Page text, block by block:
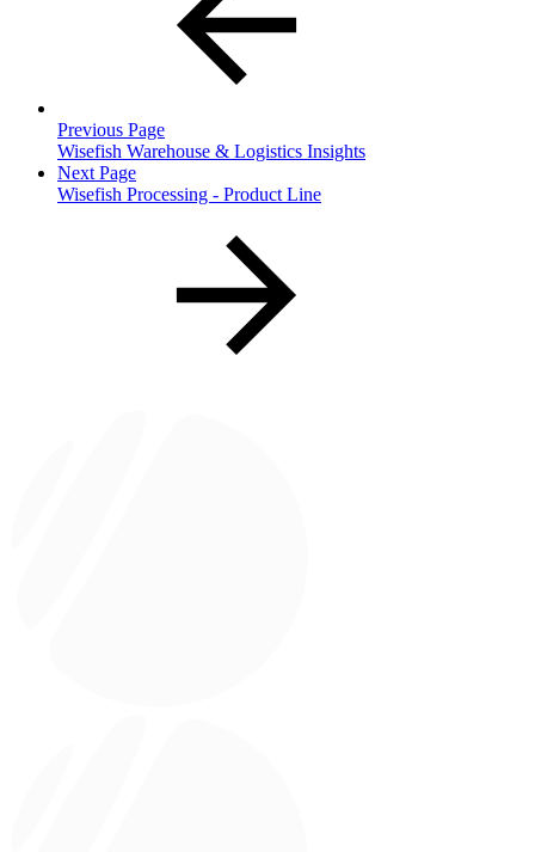
Previous Page
Wisefish Warehouse & Logistics Insights
Next Page
Wisefish Processing - Product Line